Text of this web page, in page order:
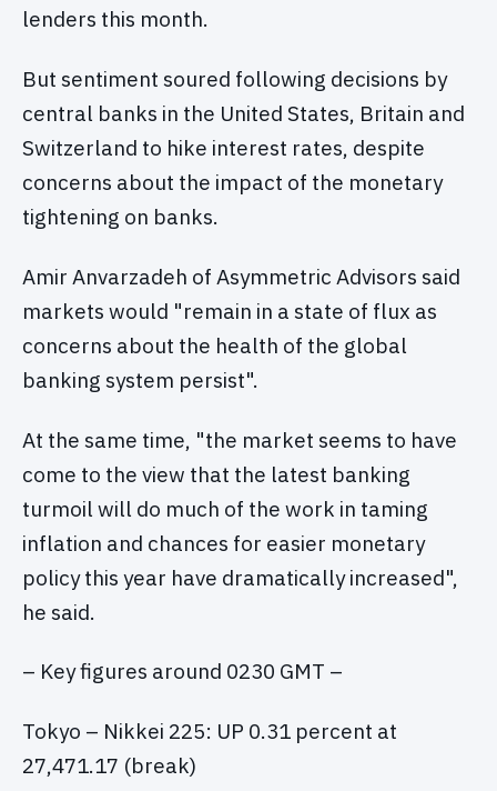
lenders this month.
But sentiment soured following decisions by
central banks in the United States, Britain and
Switzerland to hike interest rates, despite
concerns about the impact of the monetary
tightening on banks.
Amir Anvarzadeh of Asymmetric Advisors said
markets would "remain in a state of flux as
concerns about the health of the global
banking system persist".
At the same time, "the market seems to have
come to the view that the latest banking
turmoil will do much of the work in taming
inflation and chances for easier monetary
policy this year have dramatically increased",
he said.
– Key figures around 0230 GMT –
Tokyo – Nikkei 225: UP 0.31 percent at
27,471.17 (break)